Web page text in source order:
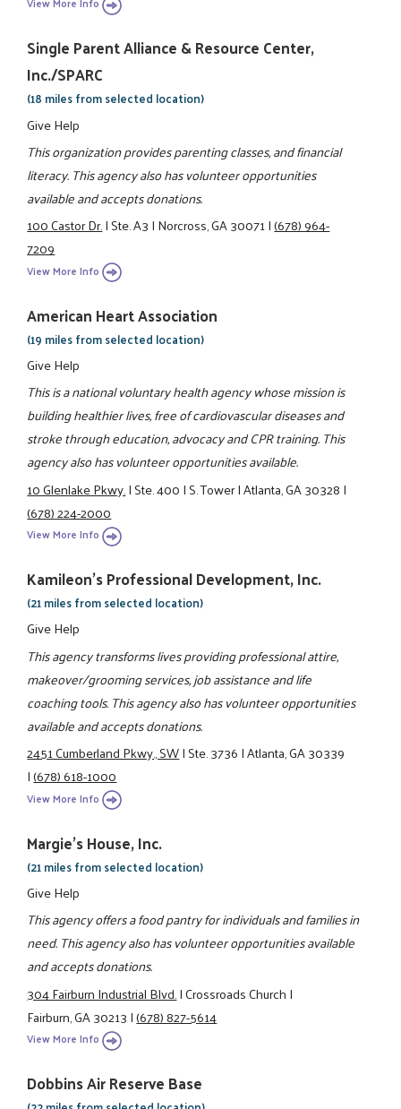
Single Parent Alliance & Resource Center,
Inc./SPARC
(18 miles from selected location)
Give Help
This organization provides parenting classes, and financial
literacy. This agency also has volunteer opportunities
available and accepts donations.
100 Castor Dr.|Ste. A3|Norcross, GA 30071|(678) 964-
7209
View More Info
American Heart Association
(19 miles from selected location)
Give Help
This is a national voluntary health agency whose mission is
building healthier lives, free of cardiovascular diseases and
stroke through education, advocacy and CPR training. This
agency also has volunteer opportunities available.
10 Glenlake Pkwy.|Ste. 400|S. Tower|Atlanta, GA 30328|
(678) 224-2000
View More Info
Kamileon's Professional Development, Inc.
(21 miles from selected location)
Give Help
This agency transforms lives providing professional attire,
makeover/grooming services, job assistance and life
coaching tools. This agency also has volunteer opportunities
available and accepts donations.
2451 Cumberland Pkwy., SW|Ste. 3736|Atlanta, GA 30339
|(678) 618-1000
View More Info
Margie's House, Inc.
(21 miles from selected location)
Give Help
This agency offers a food pantry for individuals and families in
need. This agency also has volunteer opportunities available
and accepts donations.
304 Fairburn Industrial Blvd.|Crossroads Church|
Fairburn, GA 30213|(678) 827-5614
View More Info
Dobbins Air Reserve Base